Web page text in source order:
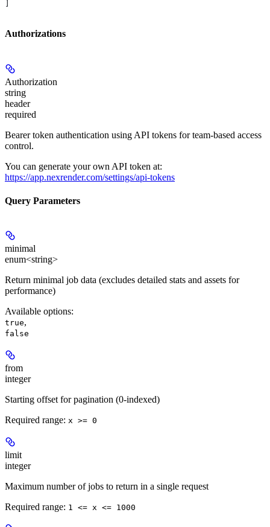
Authorizations
Authorization
string
header
required
Bearer token authentication using API tokens for team-based access
control.
You can generate your own API token at:
https://app.nexrender.com/settings/api-tokens
Query Parameters
minimal
enum<string>
Return minimal job data (excludes detailed stats and assets for
performance)
Available options:
true,
false
from
integer
Starting offset for pagination (0-indexed)
Required range: x >= 0
limit
integer
Maximum number of jobs to return in a single request
Required range: 1 <= x <= 1000